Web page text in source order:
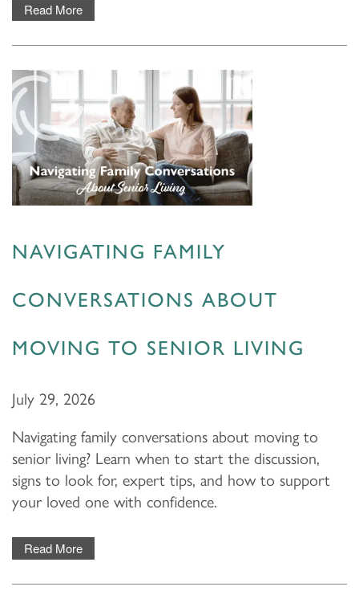
Read More
NAVIGATING FAMILY
CONVERSATIONS ABOUT
MOVING TO SENIOR LIVING
July 29, 2026
Navigating family conversations about moving to
senior living? Learn when to start the discussion,
signs to look for, expert tips, and how to support
your loved one with confidence.
Read More